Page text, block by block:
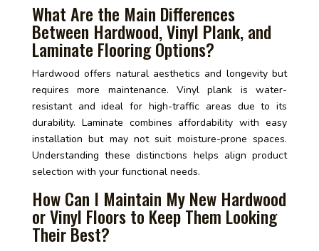
What Are the Main Differences
Between Hardwood, Vinyl Plank, and
Laminate Flooring Options?
Hardwood offers natural aesthetics and longevity but
requires more maintenance. Vinyl plank is water-
resistant and ideal for high-traffic areas due to its
durability. Laminate combines affordability with easy
installation but may not suit moisture-prone spaces.
Understanding these distinctions helps align product
selection with your functional needs.
How Can I Maintain My New Hardwood
or Vinyl Floors to Keep Them Looking
Their Best?